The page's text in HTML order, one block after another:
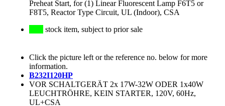
Preheat Start, for (1) Linear Fluorescent Lamp F6T5 or
F8T5, Reactor Type Circuit, UL (Indoor), CSA
stock item, subject to prior sale
Click the picture left or the reference no. below for more
information.
B232I120HP
VOR SCHALTGERÄT 2x 17W-32W ODER 1x40W
LEUCHTRÖHRE, KEIN STARTER, 120V, 60Hz,
UL+CSA